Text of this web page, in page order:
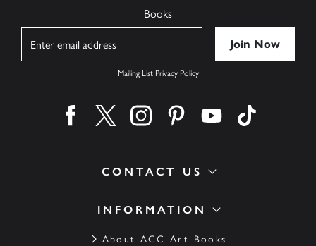
INFORMATION
About ACC Art Books
CONTACT US
Books
Mailing List Privacy Policy
Find us on facebook
Find us on twitter
Find us on instagram
Find us on pinterest
Find us on youtube